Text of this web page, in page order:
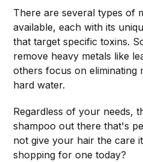
There are several types of
available, each with its
that target specific toxins.
remove heavy metals like
others focus on eliminating
hard water.
Regardless of your needs,
shampoo out there that's
not give your hair the care
shopping for one today?